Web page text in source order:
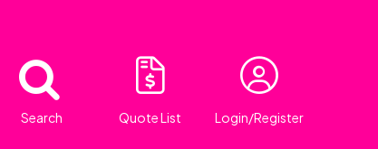
Search Quote List Login/Register